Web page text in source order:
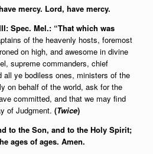
mercy. Lord, have mercy.
Spec. Mel.: “That which was
of the heavenly hosts, foremost
on high, and awesome in divine
supreme commanders, chief
all ye bodiless ones, ministers of the
on behalf of the world, ask for the
committed, and that we may find
of Judgment. (Twice)
to the Son, and to the Holy Spirit;
ages of ages. Amen.